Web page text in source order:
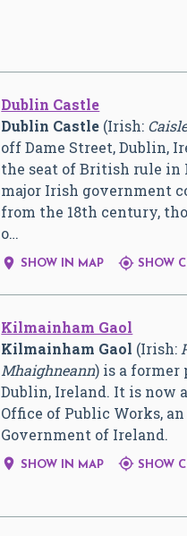
Dublin Castle
Dublin Castle (Irish:
off Dame Street, Dublin,
the seat of British rule in
major Irish government
from the 18th century,
o…
 SHOW IN MAP  SHOW
Kilmainham Gaol
Kilmainham Gaol (Irish:
Mhaighneann) is a
Dublin, Ireland. It is now
Office of Public Works,
Government of Ireland.
 SHOW IN MAP  SHOW